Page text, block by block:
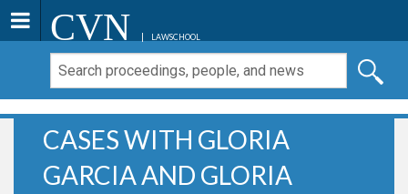
CVN LAWSCHOOL
CASES WITH GLORIA
GARCIA AND GLORIA